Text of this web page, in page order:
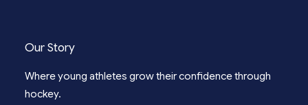
Our Story
Where young athletes grow their confidence through
hockey.